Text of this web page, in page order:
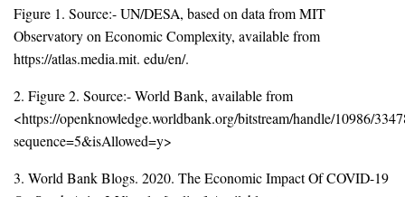
Figure 1. Source:- UN/DESA, based on data from MIT
Observatory on Economic Complexity, available from
https://atlas.media.mit. edu/en/.
2. Figure 2. Source:- World Bank, available from
<https://openknowledge.worldbank.org/bitstream/handle/10986/
sequence=5&isAllowed=y>
3. World Bank Blogs. 2020. The Economic Impact Of COVID-19